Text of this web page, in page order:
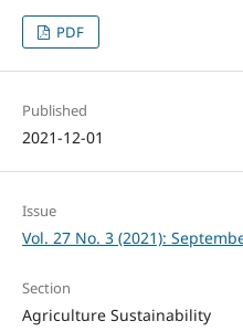
PDF
Published
2021-12-01
Issue
Vol. 27 No. 3 (2021):
Section
Agriculture Sustainability